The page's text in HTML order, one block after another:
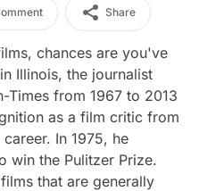
Share
chances are you've
Illinois, the journalist
Times from 1967 to 2013
as a film critic from
In 1975, he
win the Pulitzer Prize.
that are generally